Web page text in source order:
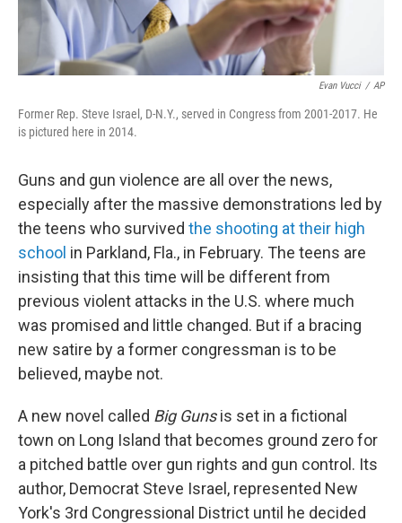
Evan Vucci / AP
Former Rep. Steve Israel, D-N.Y., served in Congress from 2001-2017. He
is pictured here in 2014.
Guns and gun violence are all over the news,
especially after the massive demonstrations led by
the teens who survived the shooting at their high
school in Parkland, Fla., in February. The teens are
insisting that this time will be different from
previous violent attacks in the U.S. where much
was promised and little changed. But if a bracing
new satire by a former congressman is to be
believed, maybe not.
A new novel called Big Gunsis set in a fictional
town on Long Island that becomes ground zero for
a pitched battle over gun rights and gun control. Its
author, Democrat Steve Israel, represented New
York's 3rd Congressional District until he decided